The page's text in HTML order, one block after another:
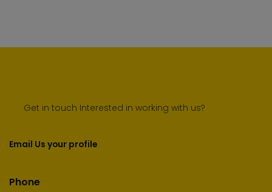
Get in touch Interested in working with us?
Email Us your profile
Phone